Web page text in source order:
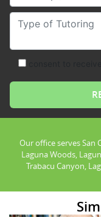
Type of Tutoring
Our office serves San
Laguna Woods,
Trabacu Canyon,